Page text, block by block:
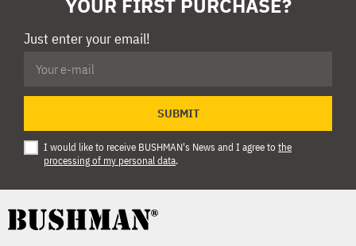
YOUR FIRST PURCHASE?
Just enter your email!
SUBMIT
I would like to receive BUSHMAN's News and I agree to the
processing of my personal data.